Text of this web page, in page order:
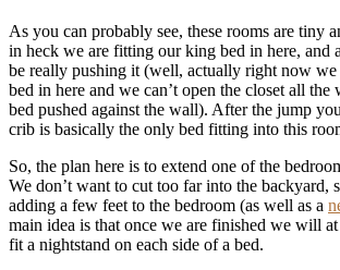
As you can probably see, these rooms are tiny
in heck we are fitting our king bed in here, and
be really pushing it (well, actually right now
bed in here and we can’t open the closet all
bed pushed against the wall). After the jump
crib is basically the only bed fitting into this
So, the plan here is to extend one of the
We don’t want to cut too far into the backyard,
adding a few feet to the bedroom (as well as a
main idea is that once we are finished we will
fit a nightstand on each side of a bed.